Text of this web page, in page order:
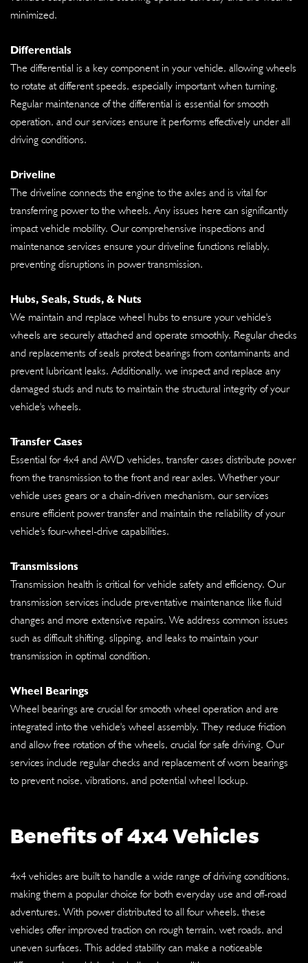
minimized.
Differentials
The differential is a key component in your vehicle, allowing wheels
to rotate at different speeds, especially important when turning.
Regular maintenance of the differential is essential for smooth
operation, and our services ensure it performs effectively under all
driving conditions.
Driveline
The driveline connects the engine to the axles and is vital for
transferring power to the wheels. Any issues here can significantly
impact vehicle mobility. Our comprehensive inspections and
maintenance services ensure your driveline functions reliably,
preventing disruptions in power transmission.
Hubs, Seals, Studs, & Nuts
We maintain and replace wheel hubs to ensure your vehicle's
wheels are securely attached and operate smoothly. Regular checks
and replacements of seals protect bearings from contaminants and
prevent lubricant leaks. Additionally, we inspect and replace any
damaged studs and nuts to maintain the structural integrity of your
vehicle's wheels.
Transfer Cases
Essential for 4x4 and AWD vehicles, transfer cases distribute power
from the transmission to the front and rear axles. Whether your
vehicle uses gears or a chain-driven mechanism, our services
ensure efficient power transfer and maintain the reliability of your
vehicle's four-wheel-drive capabilities.
Transmissions
Transmission health is critical for vehicle safety and efficiency. Our
transmission services include preventative maintenance like fluid
changes and more extensive repairs. We address common issues
such as difficult shifting, slipping, and leaks to maintain your
transmission in optimal condition.
Wheel Bearings
Wheel bearings are crucial for smooth wheel operation and are
integrated into the vehicle's wheel assembly. They reduce friction
and allow free rotation of the wheels, crucial for safe driving. Our
services include regular checks and replacement of worn bearings
to prevent noise, vibrations, and potential wheel lockup.
Benefits of 4x4 Vehicles
4x4 vehicles are built to handle a wide range of driving conditions,
making them a popular choice for both everyday use and off-road
adventures. With power distributed to all four wheels, these
vehicles offer improved traction on rough terrain, wet roads, and
uneven surfaces. This added stability can make a noticeable